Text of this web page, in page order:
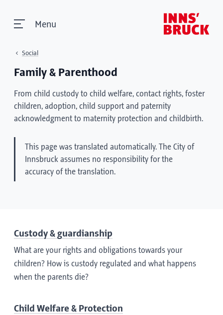
Menu
Social
Family & Parenthood
From child custody to child welfare, contact rights, foster
children, adoption, child support and paternity
acknowledgment to maternity protection and childbirth.
This page was translated automatically. The City of
Innsbruck assumes no responsibility for the
accuracy of the translation.
Custody & guardianship
What are your rights and obligations towards your
children? How is custody regulated and what happens
when the parents die?
Child Welfare & Protection